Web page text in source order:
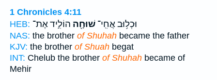
1 Chronicles 4:11
HEB:
וּכְל֥וּב אֲחִֽי־ שׁוּחָ֖ה הוֹלִ֣יד אֶת־
NAS: the brother of Shuhah became the father
KJV: the brother of Shuah begat
INT: Chelub the brother of Shuhah became of
Mehir